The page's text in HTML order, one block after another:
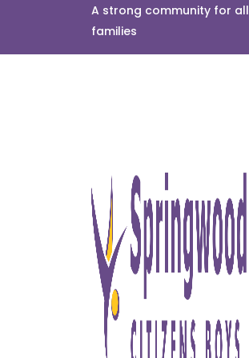
A strong community for all
families